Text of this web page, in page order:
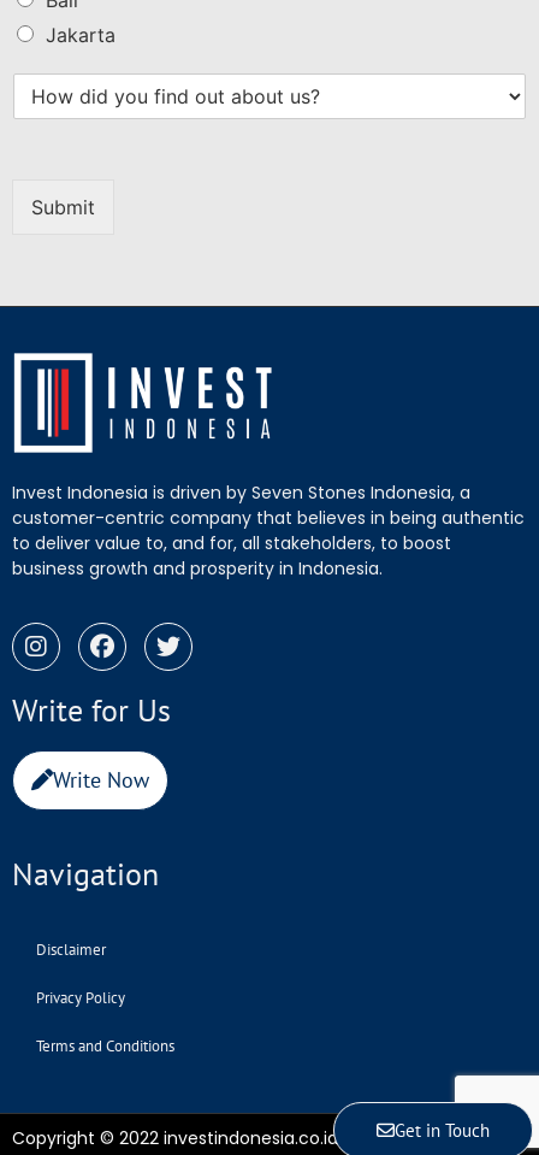
Jakarta
Submit
Invest Indonesia is driven by Seven Stones Indonesia, a
customer-centric company that believes in being authentic
to deliver value to, and for, all stakeholders, to boost
business growth and prosperity in Indonesia.
Write for Us
Write Now
Get in Touch
Navigation
Disclaimer
Privacy Policy
Terms and Conditions
Copyright © 2022 investindonesia.co.id | All Rights Reserved.